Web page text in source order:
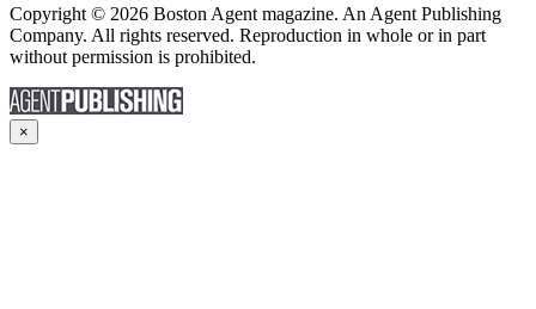
Copyright © 2026 Boston Agent magazine. An Agent Publishing
Company. All rights reserved. Reproduction in whole or in part
without permission is prohibited.
×